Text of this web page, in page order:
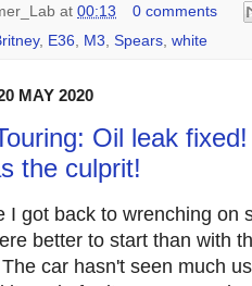
at 00:13
0 comments
, E36, M3, Spears, white
MAY 2020
Oil leak
the culprit!
I got back to wrenching on
better to start than with
car hasn't seen much